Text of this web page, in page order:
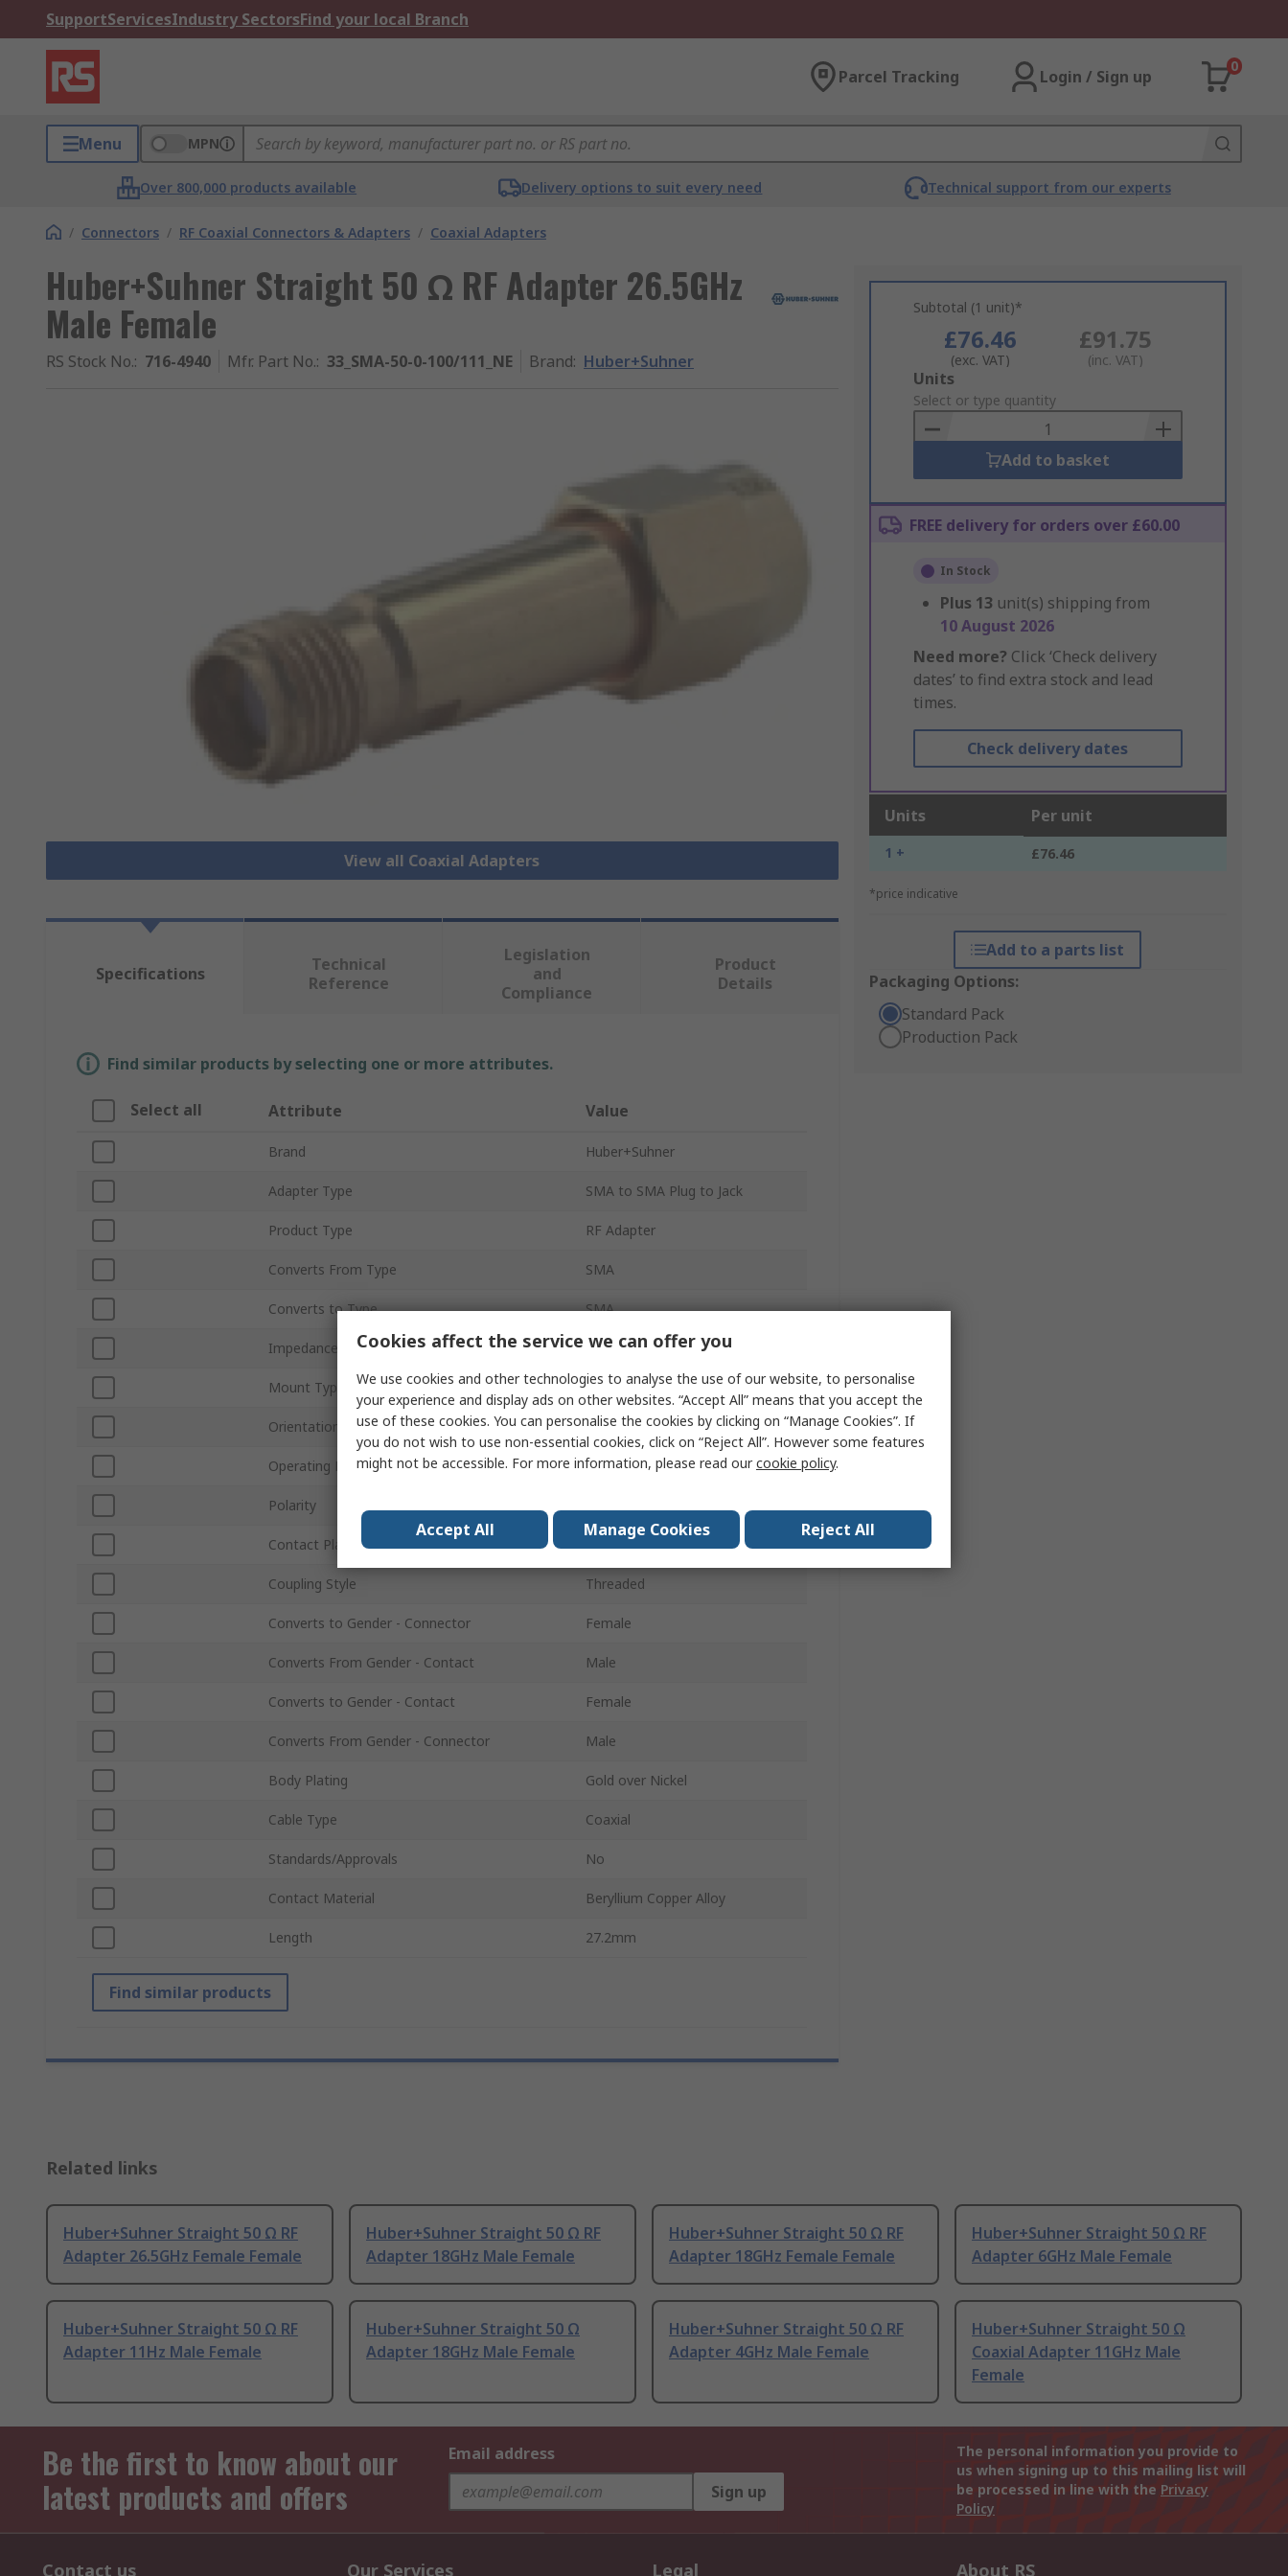
SupportServicesIndustry SectorsFind your local Branch
Parcel Tracking Login / Sign up
0
Menu MPN
Over 800,000 products available Delivery options to suit every need Technical support from our experts
/ Connectors / RF Coaxial Connectors & Adapters / Coaxial Adapters
Huber+Suhner Straight 50 Ω RF Adapter 26.5GHz
Male Female
RS Stock No.: 716-4940 Mfr. Part No.: 33_SMA-50-0-100/111_NE Brand: Huber+Suhner
View all Coaxial Adapters
Subtotal (1 unit)*
£76.46
(exc. VAT)
£91.75
(inc. VAT)
Add
to
Basket
Units
Select or type quantity
Add to basket
FREE delivery for orders over £60.00
In Stock
Plus 13 unit(s) shipping from
10 August 2026
Need more? Click ‘Check delivery
dates’ to find extra stock and lead
times.
Check delivery dates
Units Per unit
1 + £76.46
*price indicative
Add to a parts list
Packaging Options:
Standard Pack
Production Pack
Specifications
Technical
Reference
Legislation
and
Compliance
Product
Details
Find similar products by selecting one or more attributes.
Select all Attribute Value
Brand Huber+Suhner
Adapter Type SMA to SMA Plug to Jack
Product Type RF Adapter
Converts From Type SMA
Converts to Type SMA
Impedance 50Ω
Mount Type Cable
Orientation Straight
Operating Frequency 26.5GHz
Polarity
Contact Plating Gold over Nickel
Coupling Style Threaded
Converts to Gender - Connector Female
Converts From Gender - Contact Male
Converts to Gender - Contact Female
Converts From Gender - Connector Male
Body Plating Gold over Nickel
Cable Type Coaxial
Standards/Approvals No
Contact Material Beryllium Copper Alloy
Length 27.2mm
Find similar products
Related links
Huber+Suhner Straight 50 Ω RF
Adapter 26.5GHz Female Female
Huber+Suhner Straight 50 Ω RF
Adapter 18GHz Male Female
Huber+Suhner Straight 50 Ω RF
Adapter 18GHz Female Female
Huber+Suhner Straight 50 Ω RF
Adapter 6GHz Male Female
Huber+Suhner Straight 50 Ω RF
Adapter 11Hz Male Female
Huber+Suhner Straight 50 Ω
Adapter 18GHz Male Female
Huber+Suhner Straight 50 Ω RF
Adapter 4GHz Male Female
Huber+Suhner Straight 50 Ω
Coaxial Adapter 11GHz Male
Female
Be the first to know about our
latest products and offers
Email address
Sign up
The personal information you provide to
us when signing up to this mailing list will
be processed in line with the Privacy
Policy
Contact us Our Services Legal About RS
Cookies affect the service we can offer you
We use cookies and other technologies to analyse the use of our website, to personalise
your experience and display ads on other websites. “Accept All” means that you accept the
use of these cookies. You can personalise the cookies by clicking on “Manage Cookies”. If
you do not wish to use non-essential cookies, click on “Reject All”. However some features
might not be accessible. For more information, please read ourcookie policy.
Accept All Manage Cookies Reject All